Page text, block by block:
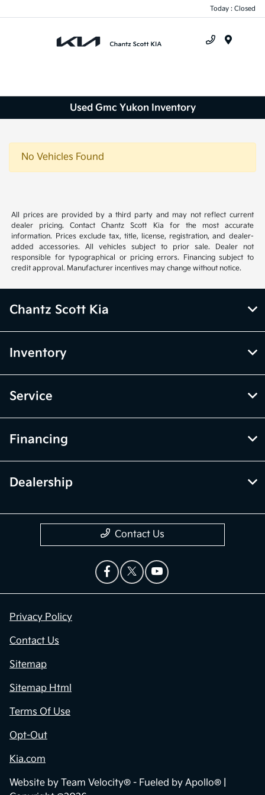
Today : Closed
Used Gmc Yukon Inventory
No Vehicles Found
All prices are provided by a third party and may not reflect current
dealer pricing. Contact Chantz Scott Kia for the most accurate
information. Prices exclude tax, title, license, registration, and dealer-
added accessories. All vehicles subject to prior sale. Dealer not
responsible for typographical or pricing errors. Financing subject to
credit approval. Manufacturer incentives may change without notice.
Chantz Scott Kia
Inventory
Service
Financing
Dealership
Contact Us
Privacy Policy
Contact Us
Sitemap
Sitemap Html
Terms Of Use
Opt-Out
Kia.com
Website by Team Velocity® - Fueled by Apollo® |